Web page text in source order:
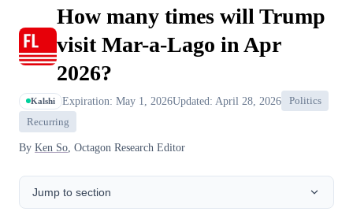
How many times will Trump
visit Mar-a-Lago in Apr
2026?
Kalshi Expiration: May 1, 2026Updated: April 28, 2026
Politics
Recurring
By Ken So , Octagon Research Editor
Jump to section